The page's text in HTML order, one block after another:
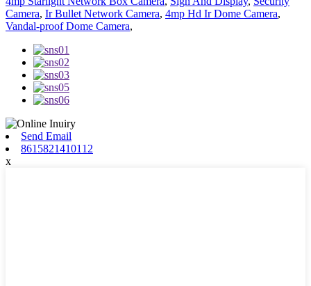
Camera, Ir Bullet Network Camera, 4mp Hd Ir Dome Camera,
Vandal-proof Dome Camera,
Send Email
8615821410112
x